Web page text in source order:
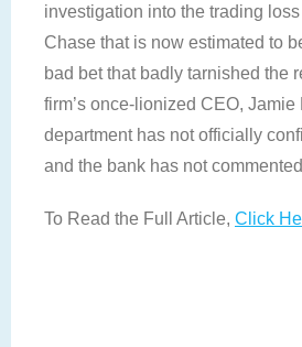
investigation into the trading
Chase that is now estimated to
bad bet that badly tarnished the
firm’s once-lionized CEO, Jamie
department has not officially
and the bank has not
To Read the Full Article, Click